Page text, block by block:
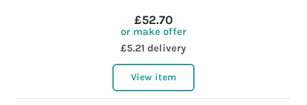
£52.70
or make offer
£5.21 delivery
View item